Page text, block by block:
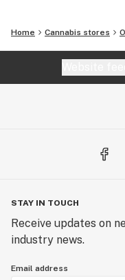
Home Cannabis stores
STAY IN TOUCH
Receive updates on
industry news.
Email address